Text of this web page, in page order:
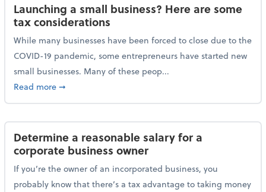
Launching a small business? Here are some
tax considerations
While many businesses have been forced to close due to the
COVID-19 pandemic, some entrepreneurs have started new
small businesses. Many of these peop...
Read moreabout Launching a small business? Here are some
➞
Determine a reasonable salary for a
corporate business owner
If you’re the owner of an incorporated business, you
probably know that there’s a tax advantage to taking money